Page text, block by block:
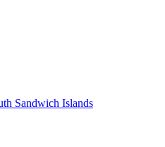
Sandwich Islands